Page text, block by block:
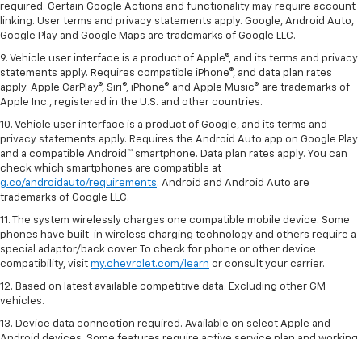
required. Certain Google Actions and functionality may require account
linking. User terms and privacy statements apply. Google, Android Auto,
Google Play and Google Maps are trademarks of Google LLC.
9. Vehicle user interface is a product of Apple®, and its terms and privacy
statements apply. Requires compatible iPhone®, and data plan rates
apply. Apple CarPlay®, Siri®, iPhone® and Apple Music® are trademarks of
Apple Inc., registered in the U.S. and other countries.
10. Vehicle user interface is a product of Google, and its terms and
privacy statements apply. Requires the Android Auto app on Google Play
and a compatible Android™ smartphone. Data plan rates apply. You can
check which smartphones are compatible at
g.co/androidauto/requirements. Android and Android Auto are
trademarks of Google LLC.
11. The system wirelessly charges one compatible mobile device. Some
phones have built-in wireless charging technology and others require a
special adaptor/back cover. To check for phone or other device
compatibility, visit my.chevrolet.com/learn or consult your carrier.
12. Based on latest available competitive data. Excluding other GM
vehicles.
13. Device data connection required. Available on select Apple and